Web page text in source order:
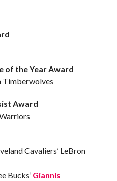
of the Year Award
Timberwolves
Award
Cavaliers’ LeBron
Bucks’ Giannis